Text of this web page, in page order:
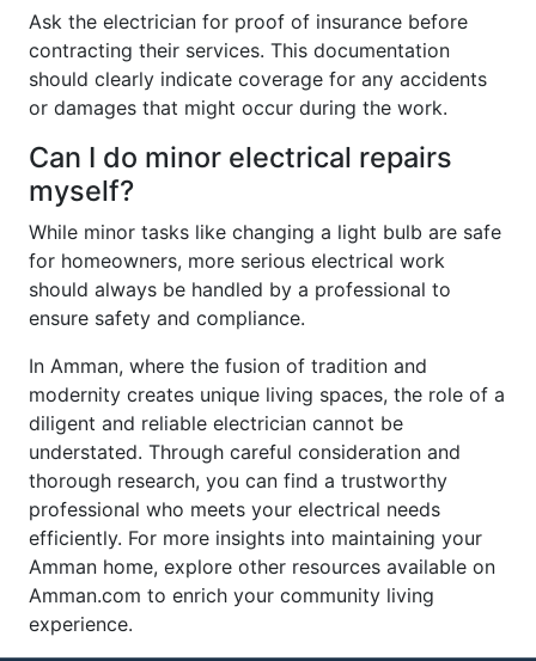
Ask the electrician for proof of insurance before
contracting their services. This documentation
should clearly indicate coverage for any accidents
or damages that might occur during the work.
Can I do minor electrical repairs
myself?
While minor tasks like changing a light bulb are safe
for homeowners, more serious electrical work
should always be handled by a professional to
ensure safety and compliance.
In Amman, where the fusion of tradition and
modernity creates unique living spaces, the role of a
diligent and reliable electrician cannot be
understated. Through careful consideration and
thorough research, you can find a trustworthy
professional who meets your electrical needs
efficiently. For more insights into maintaining your
Amman home, explore other resources available on
Amman.com to enrich your community living
experience.